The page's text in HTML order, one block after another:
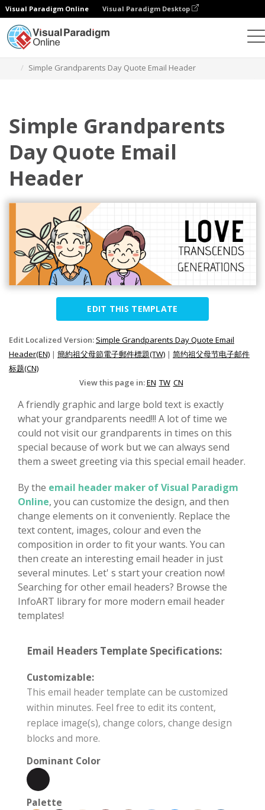
Visual Paradigm Online Visual Paradigm Desktop
Simple Grandparents Day Quote Email Header
Simple Grandparents
Day Quote Email
Header
EDIT THIS TEMPLATE
Edit Localized Version: Simple Grandparents Day Quote Email
Header(EN) | 簡約祖父母節電子郵件標題(TW) | 简约祖父母节电子邮件
标题(CN)
View this page in:EN TW CN
A friendly graphic and large bold text is exactly
what your grandparents need!!! A lot of time we
could not visit our grandparents in times on this
special because of work but we can always send
them a sweet greeting via this special email header.
By the email header maker of Visual Paradigm
Online, you can customize the design, and then
change elements on it conveniently. Replace the
text content, images, colour and even the
composition in order to fit your wants. You can
then create an interesting email header in just
several minutes. Let' s start your creation now!
Searching for other email headers? Browse the
InfoART library for more modern email header
templates!
Email Headers Template Specifications:
Customizable:
This email header template can be customized
within minutes. Feel free to edit its content,
replace image(s), change colors, change design
blocks and more.
Dominant Color
Palette